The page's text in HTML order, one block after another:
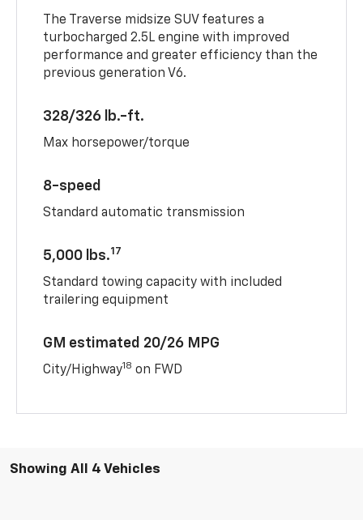
The Traverse midsize SUV features a
turbocharged 2.5L engine with improved
performance and greater efficiency than the
previous generation V6.
328/326 lb.-ft.
Max horsepower/torque
8-speed
Standard automatic transmission
5,000 lbs.17
Standard towing capacity with included
trailering equipment
GM estimated 20/26 MPG
City/Highway18 on FWD
Showing All 4 Vehicles